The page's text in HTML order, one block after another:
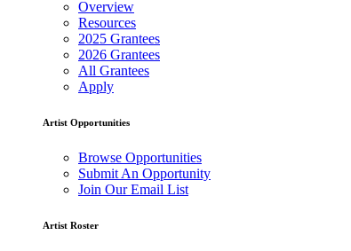
Overview
Resources
2025 Grantees
2026 Grantees
All Grantees
Apply
Artist Opportunities
Browse Opportunities
Submit An Opportunity
Join Our Email List
Artist Roster